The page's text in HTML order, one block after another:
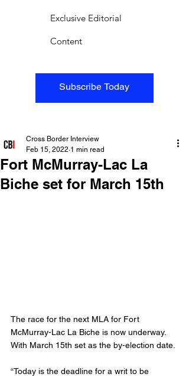
Subscribe Today
Exclusive Editorial
Content
Fort McMurray-Lac La
Biche set for March 15th
Cross Border Interview
Feb 15, 2022 1 min read
The race for the next MLA for Fort
McMurray-Lac La Biche is now underway.
With March 15th set as the by-election date.
“Today is the deadline for a writ to be